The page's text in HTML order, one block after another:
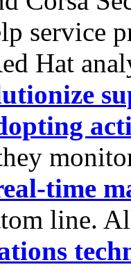
service
Hat
time
line.